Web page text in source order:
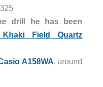
drill he has been
Khaki Field Quartz
A158WA, around